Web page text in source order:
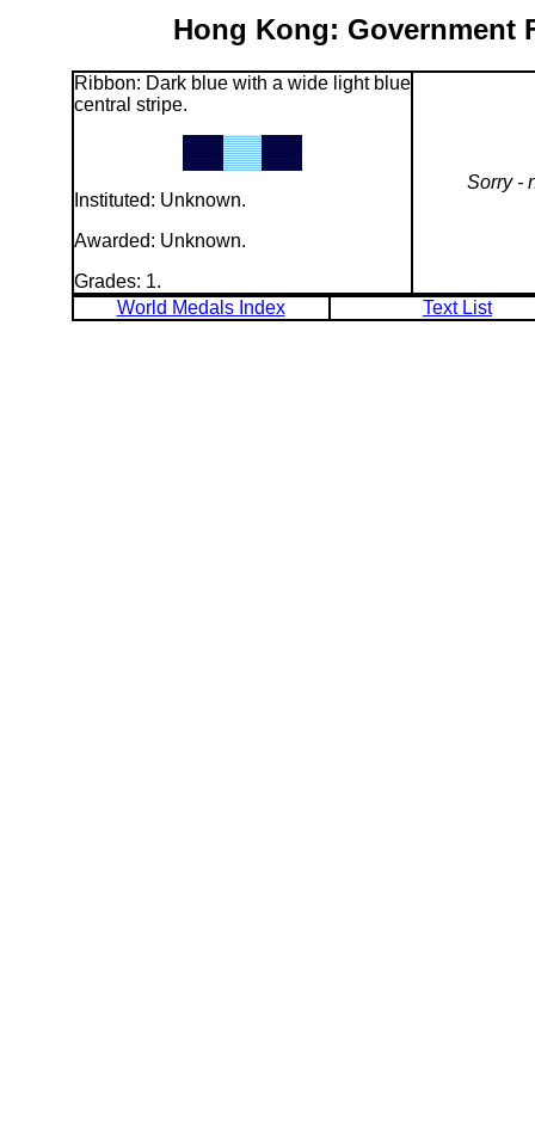
Hong Kong: Government
Ribbon: Dark blue with a wide light blue
central stripe.
Instituted: Unknown.
Awarded: Unknown.
Grades: 1.
Sorry -
World Medals Index Text List